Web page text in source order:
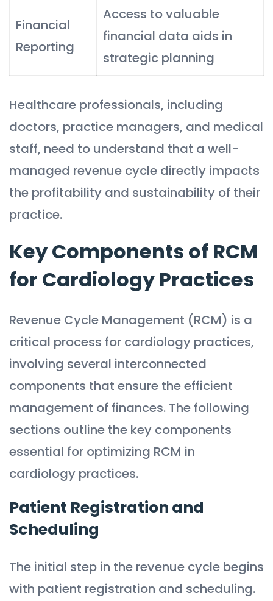
Financial
Reporting
Access to valuable
financial data aids in
strategic planning
Healthcare professionals, including
doctors, practice managers, and medical
staff, need to understand that a well-
managed revenue cycle directly impacts
the profitability and sustainability of their
practice.
Key Components of RCM
for Cardiology Practices
Revenue Cycle Management (RCM) is a
critical process for cardiology practices,
involving several interconnected
components that ensure the efficient
management of finances. The following
sections outline the key components
essential for optimizing RCM in
cardiology practices.
Patient Registration and
Scheduling
The initial step in the revenue cycle begins
with patient registration and scheduling.